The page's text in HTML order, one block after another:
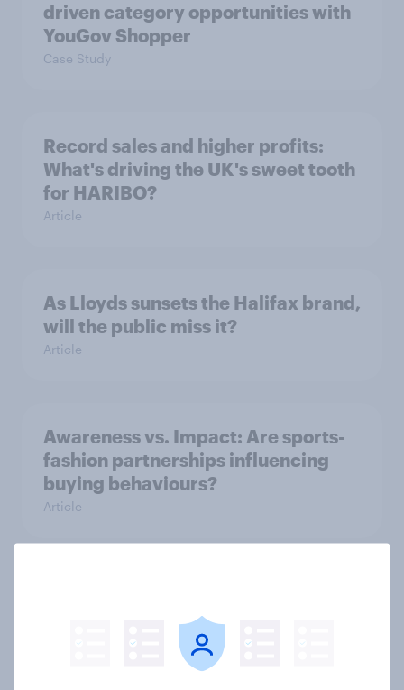
driven category opportunities with
YouGov Shopper
Case Study
Record sales and higher profits:
What's driving the UK's sweet tooth
for HARIBO?
Article
As Lloyds sunsets the Halifax brand,
will the public miss it?
Article
Awareness vs. Impact: Are sports-
fashion partnerships influencing
buying behaviours?
Article
Article